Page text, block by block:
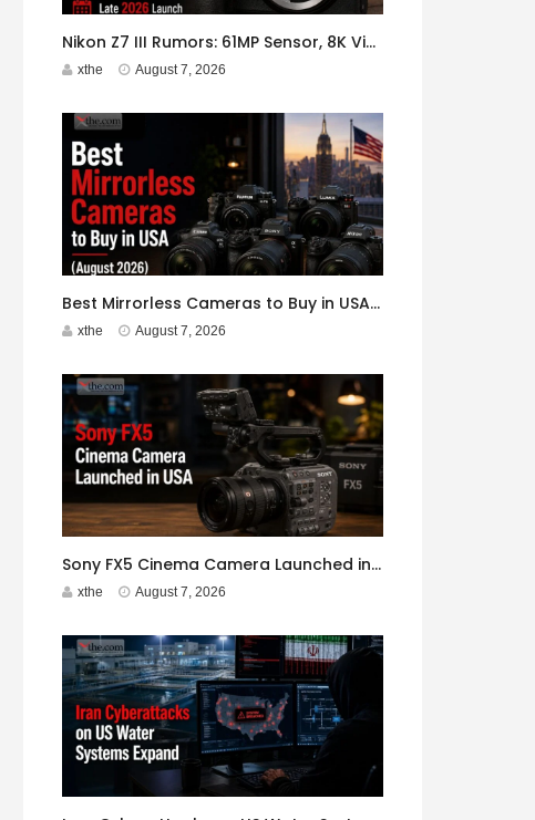
Nikon Z7 III Rumors: 61MP Sensor, 8K Video, Late 2026 Launch
xthe August 7, 2026
Best Mirrorless Cameras to Buy in USA (August 2026)
xthe August 7, 2026
Sony FX5 Cinema Camera Launched in USA
xthe August 7, 2026